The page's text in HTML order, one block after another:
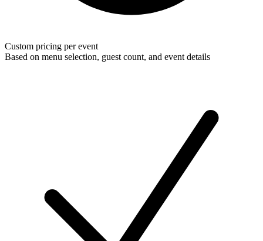
Custom pricing per event
Based on menu selection, guest count, and event details